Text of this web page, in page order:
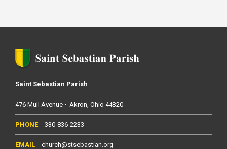
Saint Sebastian Parish
476 Mull Avenue Akron Ohio 44320
330-836-2233
church@stsebastian.org